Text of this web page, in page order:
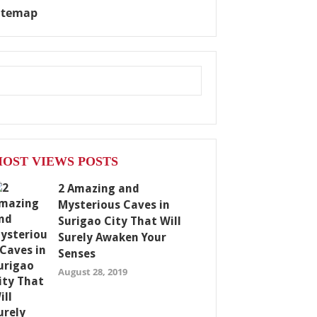
VIEWS POSTS
2 Amazing and
Mysterious Caves in
Surigao City That Will
Surely Awaken Your
Senses
August 28, 2019